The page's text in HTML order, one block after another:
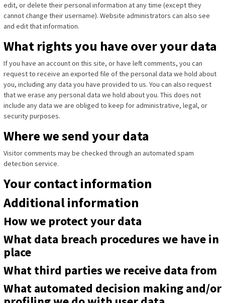
edit, or delete their personal information at any time (except they
cannot change their username). Website administrators can also see
and edit that information.
What rights you have over your data
If you have an account on this site, or have left comments, you can
request to receive an exported file of the personal data we hold about
you, including any data you have provided to us. You can also request
that we erase any personal data we hold about you. This does not
include any data we are obliged to keep for administrative, legal, or
security purposes.
Where we send your data
Visitor comments may be checked through an automated spam
detection service.
Your contact information
Additional information
How we protect your data
What data breach procedures we have in
place
What third parties we receive data from
What automated decision making and/or